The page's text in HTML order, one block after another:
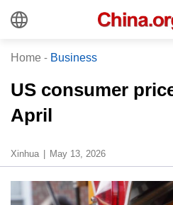
Home - Business
US consumer
April
Xinhua May 13, 2026